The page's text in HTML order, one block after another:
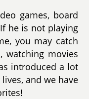
games, board
he is not playing
you may catch
watching movies
introduced a lot
and we have